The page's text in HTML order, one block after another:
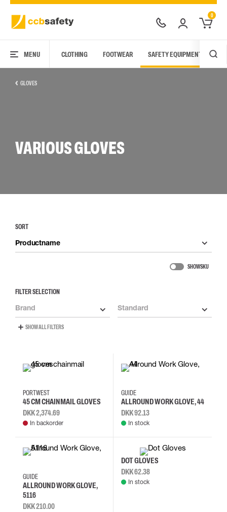
0
MENU CLOTHING FOOTWEAR SAFETY EQUIPMENT
GLOVES
VARIOUS GLOVES
FILTER SELECTION
Brand Standard
SHOW ALL FILTERS
SORT
Productname
SHOW SKU
L
PORTWEST
45 CM CHAINMAIL GLOVES
DKK 2,374.69
In backorder
10
GUIDE
ALLROUND WORK GLOVE, 44
DKK 92.13
In stock
10
GUIDE
ALLROUND WORK GLOVE,
5116
DKK 210.00
10
DOT GLOVES
DKK 62.38
In stock